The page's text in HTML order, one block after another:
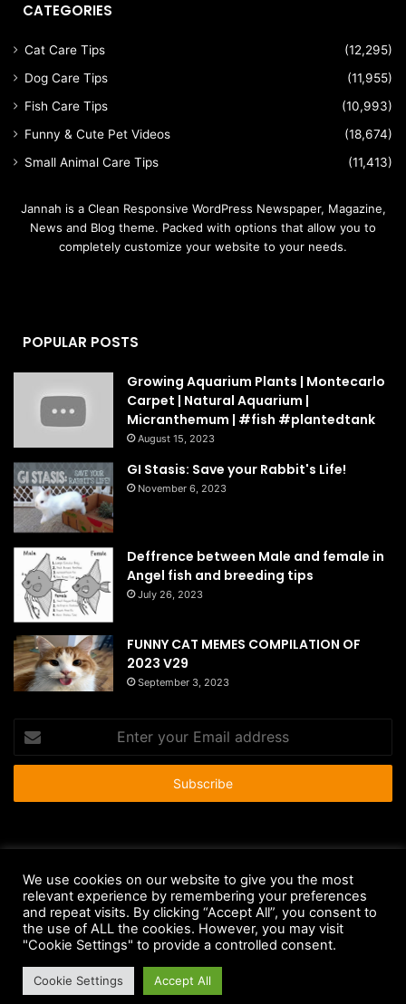
CATEGORIES
Cat Care Tips
(12,295)
Dog Care Tips
(11,955)
Fish Care Tips
(10,993)
Funny & Cute Pet Videos
(18,674)
Small Animal Care Tips
(11,413)
Jannah is a Clean Responsive WordPress Newspaper, Magazine,
News and Blog theme. Packed with options that allow you to
completely customize your website to your needs.
POPULAR POSTS
Growing Aquarium Plants | Montecarlo
Carpet | Natural Aquarium |
Micranthemum | #fish #plantedtank
August 15, 2023
GI Stasis: Save your Rabbit's Life!
November 6, 2023
Deffrence between Male and female in
Angel fish and breeding tips
July 26, 2023
FUNNY CAT MEMES COMPILATION OF
2023 V29
September 3, 2023
your
Email
Anti-Spam Policy
Copyright Notice
DMCA Compliance
Earnings Disclaimer
Fair Use Disclaimer
FTC Compliance
Privacy Policy
Social Media Disclaimer Terms and Conditions
We use cookies on our website to give you the most
relevant experience by remembering your preferences
and repeat visits. By clicking “Accept All”, you consent to
the use of ALL the cookies. However, you may visit
"Cookie Settings" to provide a controlled consent.
Cookie Settings Accept All